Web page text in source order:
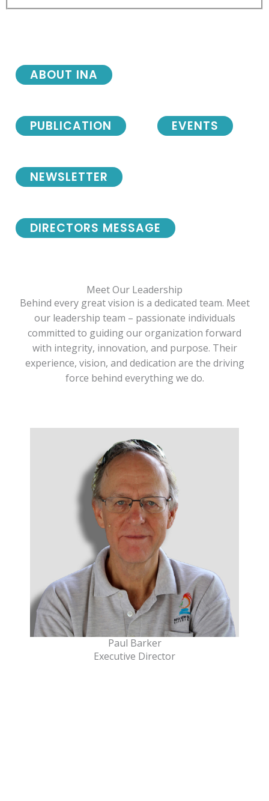
NEWSLETTER
DIRECTORS MESSAGE
ABOUT INA
PUBLICATION EVENTS
Meet Our Leadership
Behind every great vision is a dedicated team. Meet
our leadership team – passionate individuals
committed to guiding our organization forward
with integrity, innovation, and purpose. Their
experience, vision, and dedication are the driving
force behind everything we do.
Paul Barker
Executive Director